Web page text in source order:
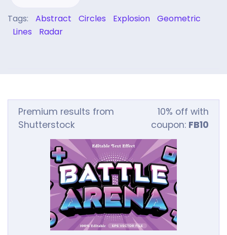
Tags: Abstract Circles Explosion
Geometric
Lines
Radar
Premium results from
Shutterstock
10% off with
coupon: FB10